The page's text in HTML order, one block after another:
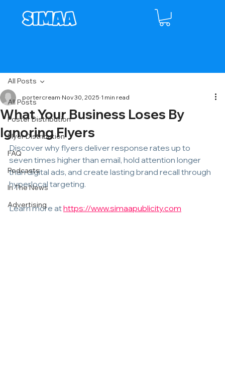
All Posts
Poster Distribution
Flyer Distribution
FAQ
Podcasts
In The News
Advertising
All Posts
What Your Business Loses By
Ignoring Flyers
portercream Nov 30, 2025 1 min read
Discover why flyers deliver response rates up to
seven times higher than email, hold attention longer
than digital ads, and create lasting brand recall through
hyperlocal targeting.
Learn more at https://www.simaapublicity.com